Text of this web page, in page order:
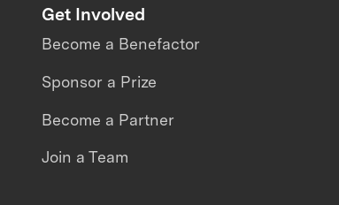
Get Involved
Become a Benefactor
Sponsor a Prize
Become a Partner
Join a Team